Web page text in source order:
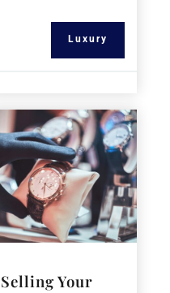
Luxury
Selling Your